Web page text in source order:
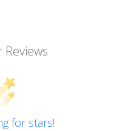
for stars!